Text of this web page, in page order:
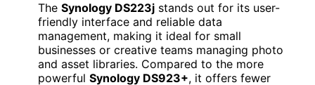
The Synology DS223j stands out for its user-
friendly interface and reliable data
management, making it ideal for small
businesses or creative teams managing photo
and asset libraries. Compared to the more
powerful Synology DS923+, it offers fewer